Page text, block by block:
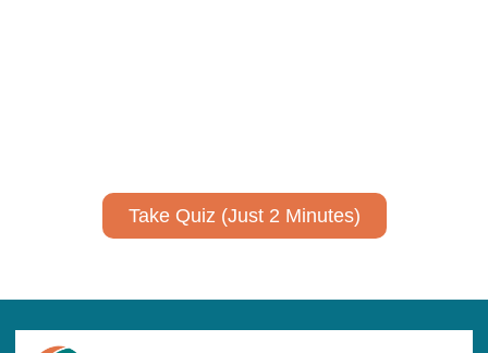
Take Quiz (Just 2 Minutes)